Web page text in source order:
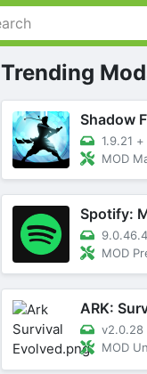
Trending
Shadow
1.9.21 +
MOD Max
MOD
v2.0.28
MOD Unlimited